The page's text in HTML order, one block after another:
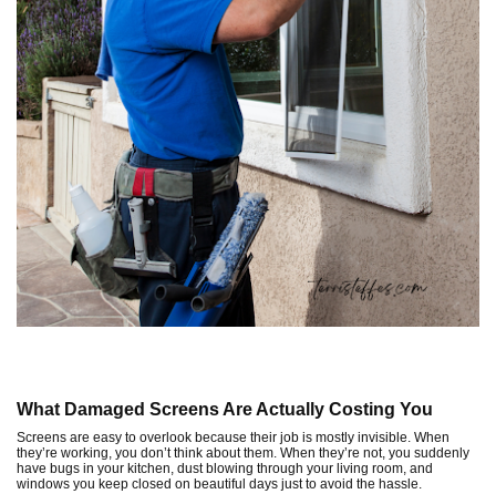
What Damaged Screens Are Actually Costing You
Screens are easy to overlook because their job is mostly invisible. When
they’re working, you don’t think about them. When they’re not, you suddenly
have bugs in your kitchen, dust blowing through your living room, and
windows you keep closed on beautiful days just to avoid the hassle.